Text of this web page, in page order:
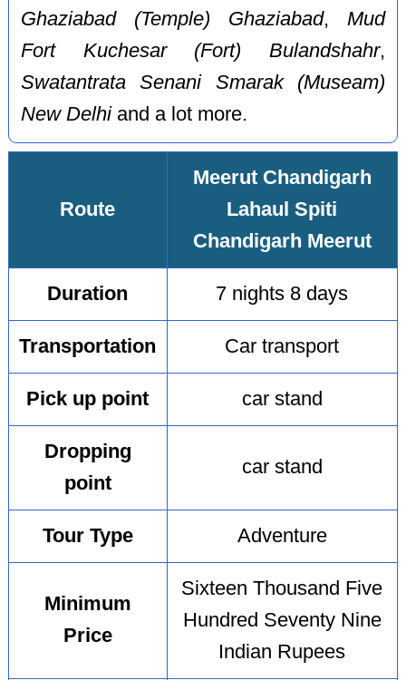
Ghaziabad (Temple) Ghaziabad, Mud
Fort Kuchesar (Fort) Bulandshahr,
Swatantrata Senani Smarak (Museam)
New Delhiand a lot more.
Route
Meerut Chandigarh
Lahaul Spiti
Chandigarh Meerut
Duration 7 nights 8 days
Transportation Car transport
Pick up point car stand
Dropping
point
car stand
Tour Type Adventure
Minimum
Price
Sixteen Thousand Five
Hundred Seventy Nine
Indian Rupees